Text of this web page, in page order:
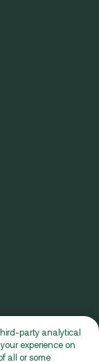
Cari 53a, HR
party analytical
experience on
all or some